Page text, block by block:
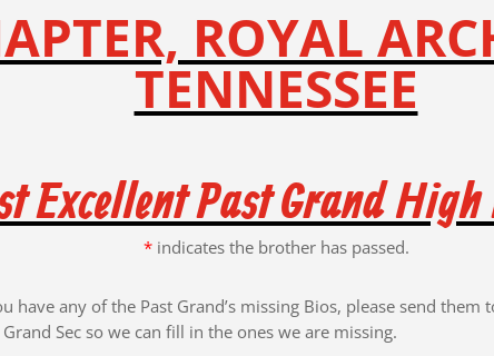
ROYAL
TENNESSEE
Excellent Past Grand
*indicates the brother has passed.
have any of the Past Grand’s missing Bios, please send them
Grand Sec so we can fill in the ones we are missing.